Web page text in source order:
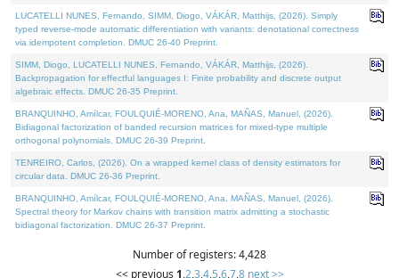
LUCATELLI NUNES, Fernando, SIMM, Diogo, VÁKÁR, Matthijs, (2026). Simply
typed reverse-mode automatic differentiation with variants: denotational correctness
via idempotent completion. DMUC 26-40 Preprint.
SIMM, Diogo, LUCATELLI NUNES, Fernando, VÁKÁR, Matthijs, (2026).
Backpropagation for effectful languages I: Finite probability and discrete output
algebraic effects. DMUC 26-35 Preprint.
BRANQUINHO, Amílcar, FOULQUIÉ-MORENO, Ana, MAÑAS, Manuel, (2026).
Bidiagonal factorization of banded recursion matrices for mixed-type multiple
orthogonal polynomials. DMUC 26-39 Preprint.
TENREIRO, Carlos, (2026). On a wrapped kernel class of density estimators for
circular data. DMUC 26-36 Preprint.
BRANQUINHO, Amílcar, FOULQUIÉ-MORENO, Ana, MAÑAS, Manuel, (2026).
Spectral theory for Markov chains with transition matrix admitting a stochastic
bidiagonal factorization. DMUC 26-37 Preprint.
Number of registers: 4,428
<< previous 1,2,3,4,5,6,7,8 next >>